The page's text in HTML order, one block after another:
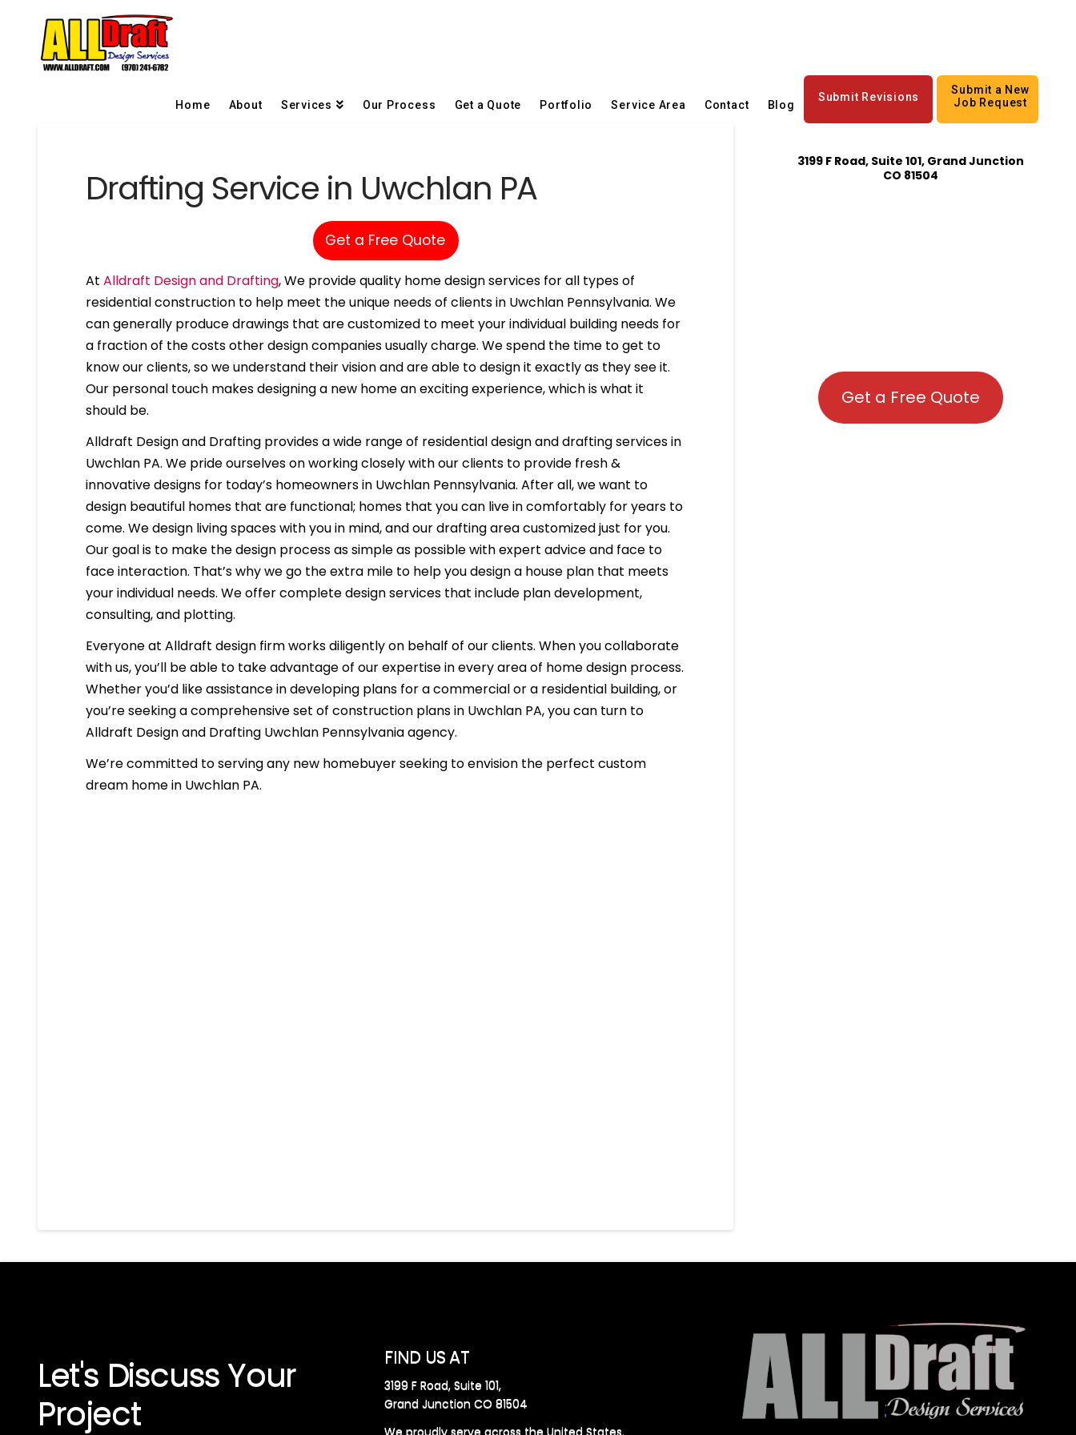
Home About Services Our Process Get a Quote Portfolio Service Area Contact Blog
Submit Revisions
Submit a New
Job Request
Drafting Service in Uwchlan PA
Get a Free Quote
AtAlldraft Design and Drafting, We provide quality home design services for all types of
residential construction to help meet the unique needs of clients in Uwchlan Pennsylvania. We
can generally produce drawings that are customized to meet your individual building needs for
a fraction of the costs other design companies usually charge. We spend the time to get to
know our clients, so we understand their vision and are able to design it exactly as they see it.
Our personal touch makes designing a new home an exciting experience, which is what it
should be.
Alldraft Design and Drafting provides a wide range of residential design and drafting services in
Uwchlan PA. We pride ourselves on working closely with our clients to provide fresh &
innovative designs for today’s homeowners in Uwchlan Pennsylvania. After all, we want to
design beautiful homes that are functional; homes that you can live in comfortably for years to
come. We design living spaces with you in mind, and our drafting area customized just for you.
Our goal is to make the design process as simple as possible with expert advice and face to
face interaction. That’s why we go the extra mile to help you design a house plan that meets
your individual needs. We offer complete design services that include plan development,
consulting, and plotting.
Everyone at Alldraft design firm works diligently on behalf of our clients. When you collaborate
with us, you’ll be able to take advantage of our expertise in every area of home design process.
Whether you’d like assistance in developing plans for a commercial or a residential building, or
you’re seeking a comprehensive set of construction plans in Uwchlan PA, you can turn to
Alldraft Design and Drafting Uwchlan Pennsylvania agency.
We’re committed to serving any new homebuyer seeking to envision the perfect custom
dream home in Uwchlan PA.
3199 F Road, Suite 101, Grand Junction
CO 81504
Get a Free Quote
Let's Discuss Your
Project
FIND US AT
3199 F Road, Suite 101,
Grand Junction CO 81504